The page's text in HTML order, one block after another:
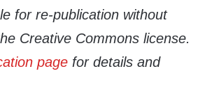
for re-publication without
Creative Commons license.
page for details and